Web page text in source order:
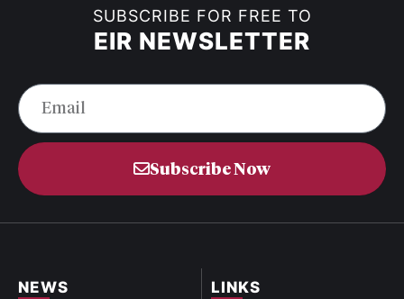
SUBSCRIBE FOR FREE TO
EIR NEWSLETTER
Subscribe Now
NEWS
LINKS